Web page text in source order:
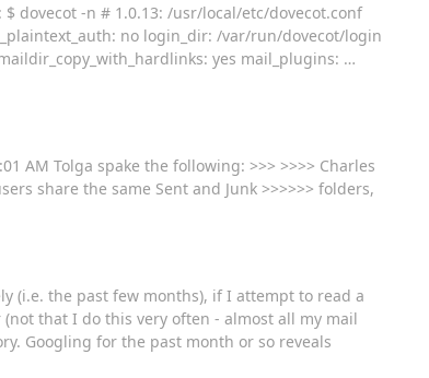
$ dovecot -n # 1.0.13: /usr/local/etc/dovecot.conf
no login_dir: /var/run/dovecot/login
yes mail_plugins: …
AM Tolga spake the following: >>> >>>> Charles
share the same Sent and Junk >>>>>> folders,
(i.e. the past few months), if I attempt to read a
(not that I do this very often - almost all my mail
Googling for the past month or so reveals